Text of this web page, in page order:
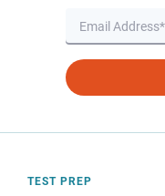
TEST PREP